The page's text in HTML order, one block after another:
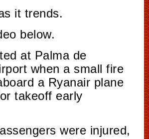
it trends.
below.
at Palma de
when a small fire
a Ryanair plane
takeoff early
were injured,